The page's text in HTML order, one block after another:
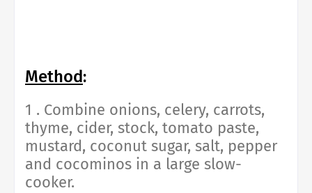
Method:
1 . Combine onions, celery, carrots,
thyme, cider, stock, tomato paste,
mustard, coconut sugar, salt, pepper
and cocominos in a large slow-
cooker.